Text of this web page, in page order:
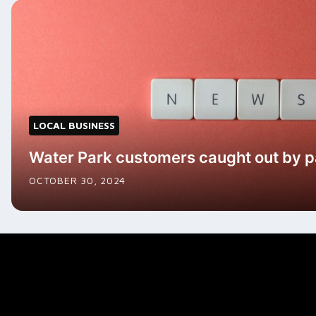
LOCAL BUSINESS
Water Park customers caught out by
OCTOBER 30, 2024